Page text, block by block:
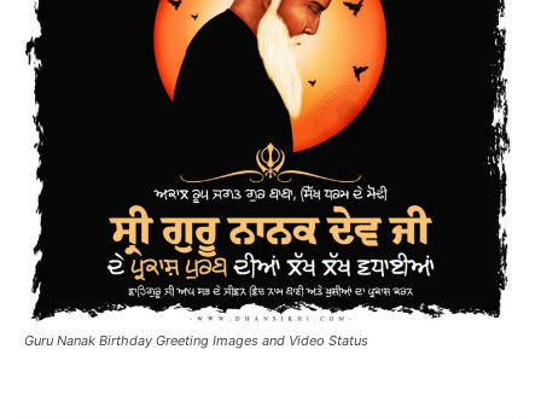
Guru Nanak Birthday Greeting Images and Video Status